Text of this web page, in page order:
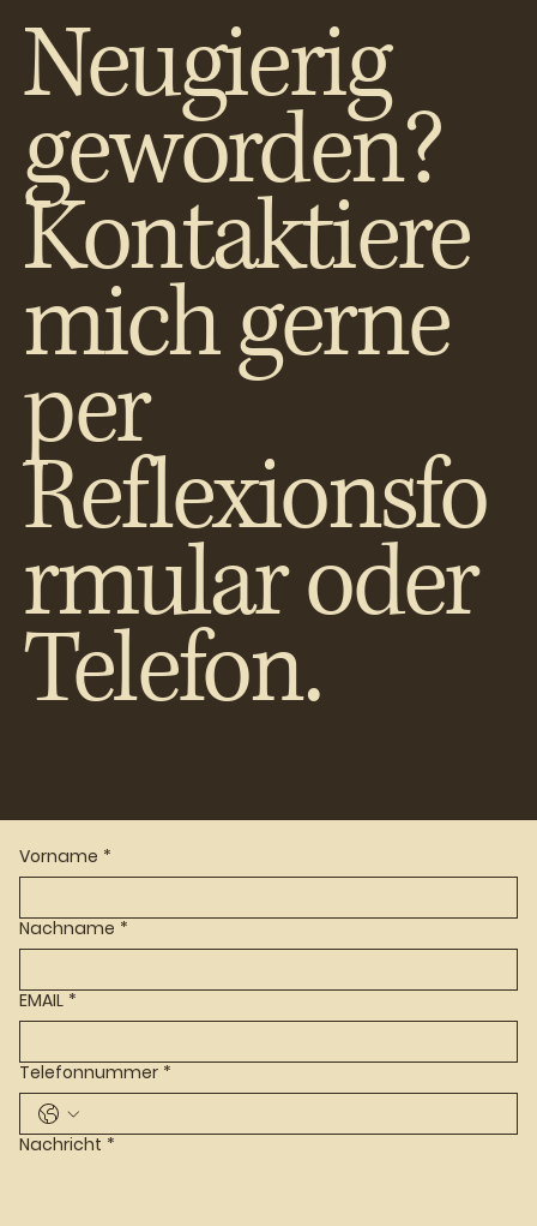
Neugierig
geworden?
Kontaktiere
mich gerne
per
Reflexionsfo
rmular oder
Telefon.
Vorname *
Nachname *
EMAIL *
Telefonnummer *
Nachricht *